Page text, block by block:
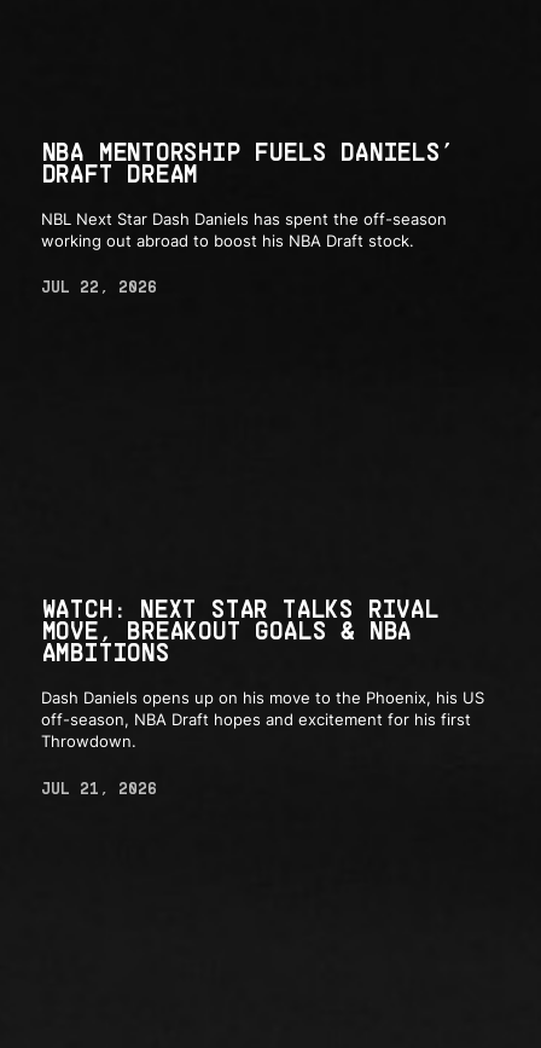
NBA MENTORSHIP FUELS DANIELS’
DRAFT DREAM
NBL Next Star Dash Daniels has spent the off-season
working out abroad to boost his NBA Draft stock.
JUL 22, 2026
WATCH: NEXT STAR TALKS RIVAL
MOVE, BREAKOUT GOALS & NBA
AMBITIONS
Dash Daniels opens up on his move to the Phoenix, his US
off-season, NBA Draft hopes and excitement for his first
Throwdown.
JUL 21, 2026